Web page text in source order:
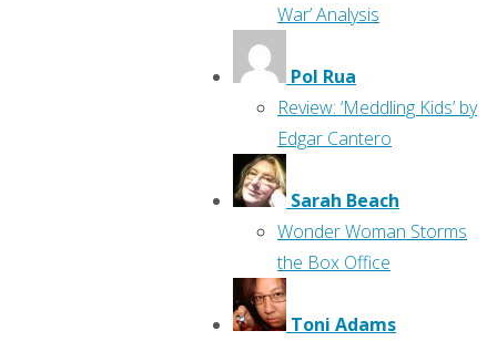
War’ Analysis
Pol Rua
Review: ‘Meddling Kids’ by
Edgar Cantero
Sarah Beach
Wonder Woman Storms
the Box Office
Toni Adams